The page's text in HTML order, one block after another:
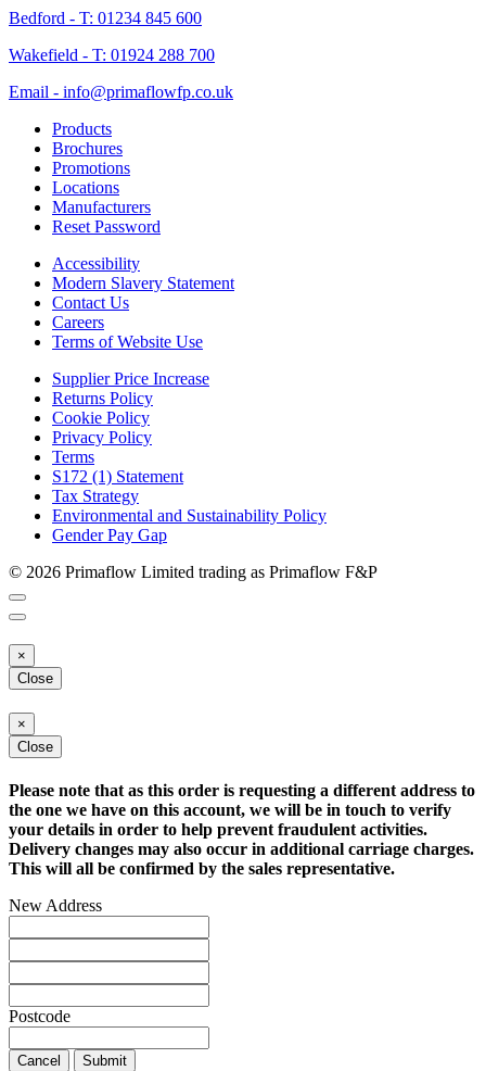
Bedford - T: 01234 845 600
Wakefield - T: 01924 288 700
Email - info@primaflowfp.co.uk
Products
Brochures
Promotions
Locations
Manufacturers
Reset Password
Accessibility
Modern Slavery Statement
Contact Us
Careers
Terms of Website Use
Supplier Price Increase
Returns Policy
Cookie Policy
Privacy Policy
Terms
S172 (1) Statement
Tax Strategy
Environmental and Sustainability Policy
Gender Pay Gap
© 2026 Primaflow Limited trading as Primaflow F&P
×
Close
×
Close
Please note that as this order is requesting a different address to
the one we have on this account, we will be in touch to verify
your details in order to help prevent fraudulent activities.
Delivery changes may also occur in additional carriage charges.
This will all be confirmed by the sales representative.
New Address
Postcode
Cancel
Submit